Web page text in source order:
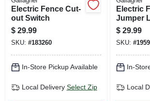
Electric Fence Cut-
out Switch
$ 29.99
SKU: #183260
In-Store Pickup Available
Local Delivery Select Zip
Electric
Jumper
Hd
$ 29.99
SKU: #
In-
Local